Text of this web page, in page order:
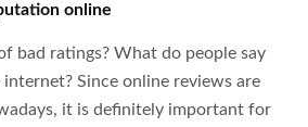
online
bad ratings? What do people say
Since online reviews are
it is definitely important for